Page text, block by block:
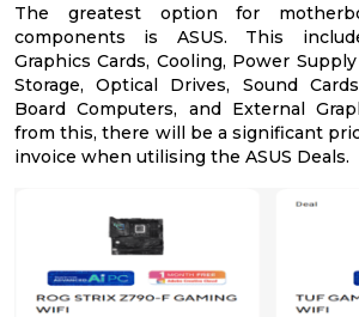
The greatest option for
components is ASUS. This
Graphics Cards, Cooling, Power
Storage, Optical Drives, Sound
Board Computers, and External
from this, there will be a significant
invoice when utilising the ASUS Deals.